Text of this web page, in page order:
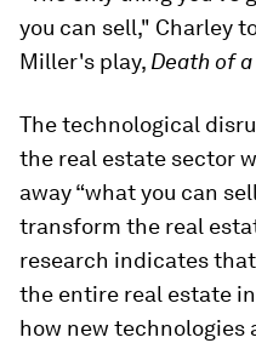
you can sell," Charley
Miller's play, Death of
The technological
the real estate sector
away “what you can
transform the real
research indicates
the entire real estate
how new technologies